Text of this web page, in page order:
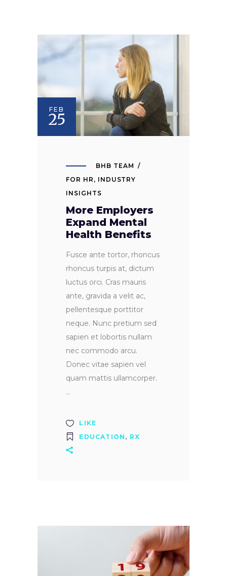
FEB
25
BHB TEAM
FOR HR , INDUSTRY
INSIGHTS
More Employers
Expand Mental
Health Benefits
Fusce ante tortor, rhoncus
rhoncus turpis at, dictum
luctus orci. Cras mauris
ante, gravida a velit ac,
pellentesque porttitor
neque. Nunc pretium sed
sapien et lobortis nullam
nec commodo arcu.
Donec vitae sapien vel
quam mattis ullamcorper.
LIKE
EDUCATION , RX